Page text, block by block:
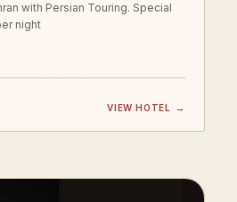
with Persian Touring. Special
night
VIEW HOTEL →